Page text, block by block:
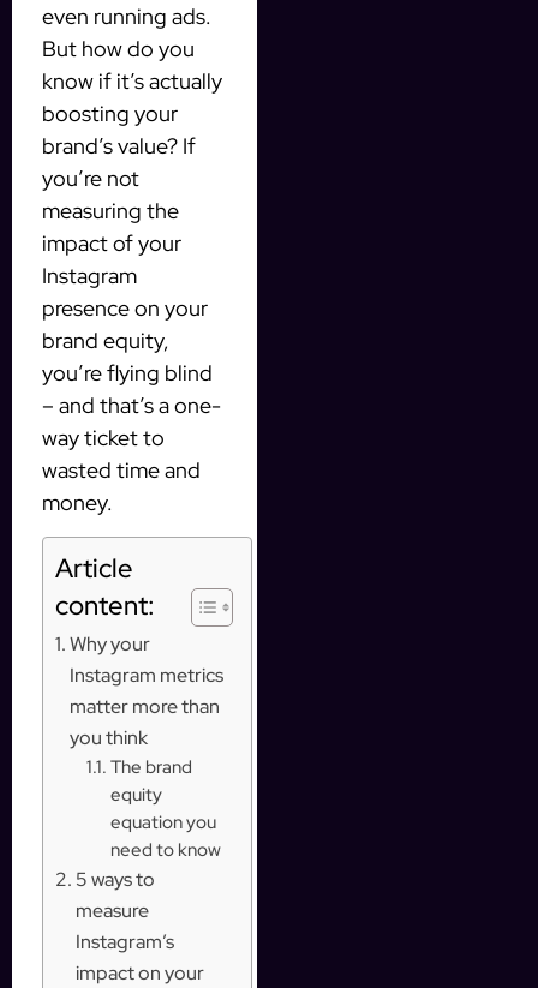
even running ads.
But how do you
know if it’s actually
boosting your
brand’s value? If
you’re not
measuring the
impact of your
Instagram
presence on your
brand equity,
you’re flying blind
– and that’s a one-
way ticket to
wasted time and
money.
Article
content:
Why your
Instagram metrics
matter more than
you think
The brand
equity
equation you
need to know
5 ways to
measure
Instagram’s
impact on your